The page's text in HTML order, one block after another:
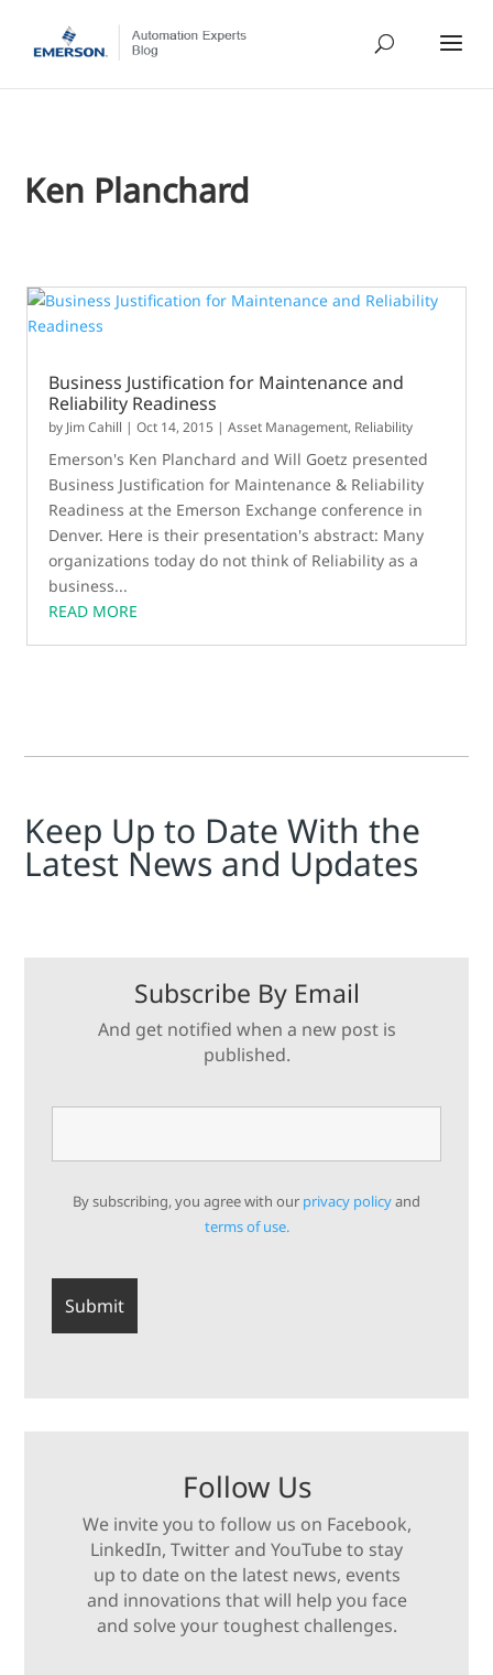
Ken Planchard
Business Justification for Maintenance and
Reliability Readiness
by Jim Cahill |Oct 14, 2015 |Asset Management, Reliability
Emerson's Ken Planchard and Will Goetz presented
Business Justification for Maintenance & Reliability
Readiness at the Emerson Exchange conference in
Denver. Here is their presentation's abstract: Many
organizations today do not think of Reliability as a
business...
READ MORE
Keep Up to Date With the
Latest News and Updates
Subscribe By Email
And get notified when a new post is
published.
By subscribing, you agree with our privacy policyand
terms of use.
Follow Us
We invite you to follow us on Facebook,
LinkedIn, Twitter and YouTube to stay
up to date on the latest news, events
and innovations that will help you face
and solve your toughest challenges.